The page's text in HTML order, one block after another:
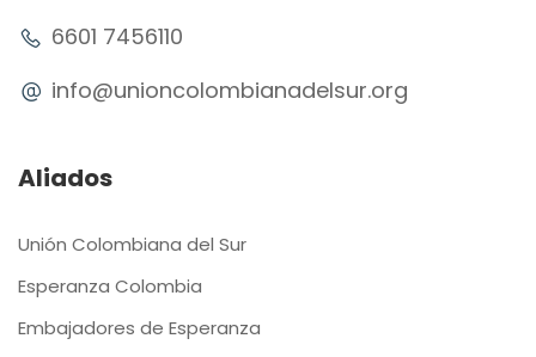
6601 7456110
info@unioncolombianadelsur.org
Aliados
Unión Colombiana del Sur
Esperanza Colombia
Embajadores de Esperanza